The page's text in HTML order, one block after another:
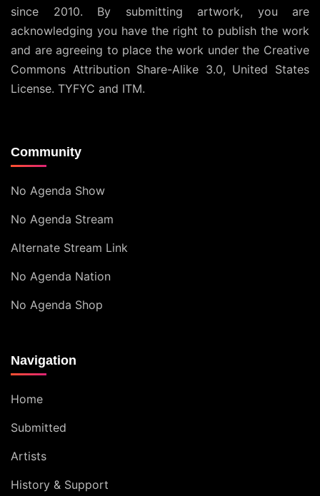
since 2010. By submitting artwork, you are
acknowledging you have the right to publish the work
and are agreeing to place the work under the Creative
Commons Attribution Share-Alike 3.0, United States
License. TYFYC and ITM.
Community
No Agenda Show
No Agenda Stream
Alternate Stream Link
No Agenda Nation
No Agenda Shop
Navigation
Home
Submitted
Artists
History & Support